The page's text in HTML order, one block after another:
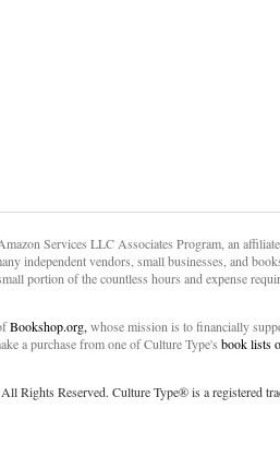
Services LLC Associates Program, an
independent vendors, small businesses, and
portion of the countless hours and expense
Bookshop.org, whose mission is to financially
a purchase from one of Culture Type's book lists
Rights Reserved. Culture Type® is a registered